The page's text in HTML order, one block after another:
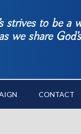
strives to be a
we share
CONTACT